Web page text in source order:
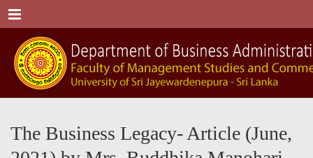
Menu
The Business Legacy- Article (June,